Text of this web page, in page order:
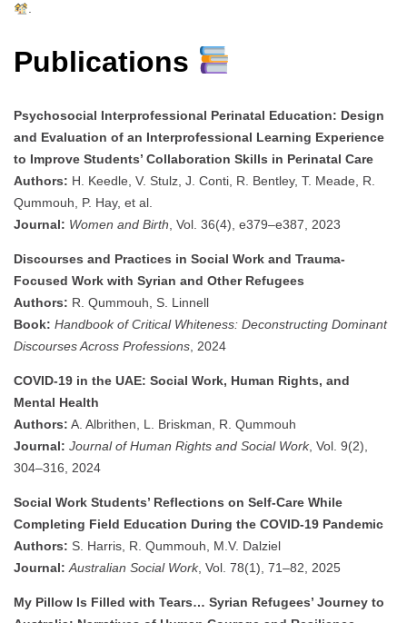
.
Publications
Psychosocial Interprofessional Perinatal Education: Design
and Evaluation of an Interprofessional Learning Experience
to Improve Students’ Collaboration Skills in Perinatal Care
Authors: H. Keedle, V. Stulz, J. Conti, R. Bentley, T. Meade, R.
Qummouh, P. Hay, et al.
Journal: Women and Birth, Vol. 36(4), e379–e387, 2023
Discourses and Practices in Social Work and Trauma-
Focused Work with Syrian and Other Refugees
Authors: R. Qummouh, S. Linnell
Book: Handbook of Critical Whiteness: Deconstructing Dominant
Discourses Across Professions, 2024
COVID-19 in the UAE: Social Work, Human Rights, and
Mental Health
Authors: A. Albrithen, L. Briskman, R. Qummouh
Journal: Journal of Human Rights and Social Work, Vol. 9(2),
304–316, 2024
Social Work Students’ Reflections on Self-Care While
Completing Field Education During the COVID-19 Pandemic
Authors: S. Harris, R. Qummouh, M.V. Dalziel
Journal: Australian Social Work, Vol. 78(1), 71–82, 2025
My Pillow Is Filled with Tears… Syrian Refugees’ Journey to